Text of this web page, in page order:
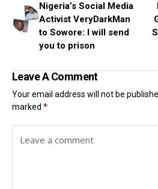
Nigeria’s Social Media
Activist VeryDarkMan
to Sowore: I will send
you to prison
Leave A Comment
Your email address will not be
marked *